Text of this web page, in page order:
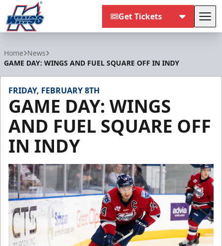
Get Tickets
Home News
GAME DAY: WINGS AND FUEL SQUARE OFF IN INDY
FRIDAY, FEBRUARY 8TH
GAME DAY: WINGS
AND FUEL SQUARE OFF
IN INDY